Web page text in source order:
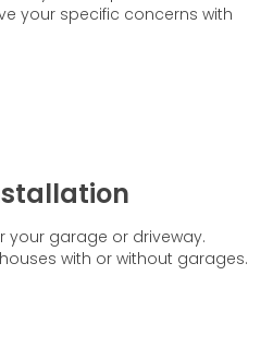
your specific concerns with
your garage or driveway.
with or without garages.